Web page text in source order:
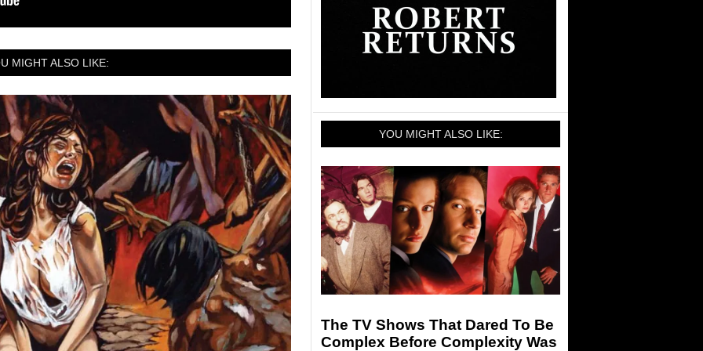
MIGHT ALSO LIKE:
YOU MIGHT ALSO LIKE:
The TV Shows That Dared To Be
Complex Before Complexity Was